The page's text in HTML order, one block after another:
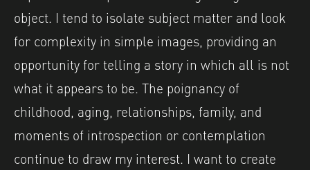
object. I tend to isolate subject matter and look
for complexity in simple images, providing an
opportunity for telling a story in which all is not
what it appears to be. The poignancy of
childhood, aging, relationships, family, and
moments of introspection or contemplation
continue to draw my interest. I want to create